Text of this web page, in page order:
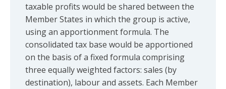
taxable profits would be shared between the
Member States in which the group is active,
using an apportionment formula. The
consolidated tax base would be apportioned
on the basis of a fixed formula comprising
three equally weighted factors: sales (by
destination), labour and assets. Each Member